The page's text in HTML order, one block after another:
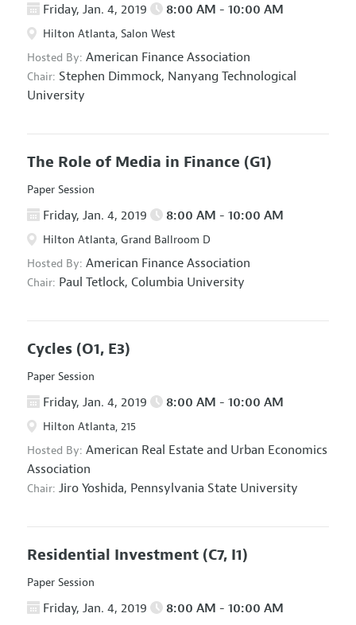
Friday, Jan. 4, 2019 8:00 AM - 10:00 AM
Hilton Atlanta, Salon West
Hosted By: American Finance Association
Chair: Stephen Dimmock, Nanyang Technological
University
The Role of Media in Finance (G1)
Paper Session
Friday, Jan. 4, 2019 8:00 AM - 10:00 AM
Hilton Atlanta, Grand Ballroom D
Hosted By: American Finance Association
Chair: Paul Tetlock, Columbia University
Cycles (O1, E3)
Paper Session
Friday, Jan. 4, 2019 8:00 AM - 10:00 AM
Hilton Atlanta, 215
Hosted By: American Real Estate and Urban Economics
Association
Chair: Jiro Yoshida, Pennsylvania State University
Residential Investment (C7, I1)
Paper Session
Friday, Jan. 4, 2019 8:00 AM - 10:00 AM